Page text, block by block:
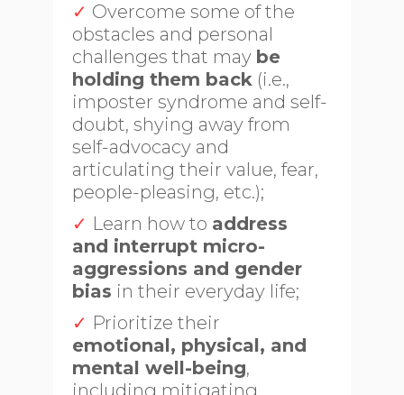
✓ Overcome some of the
obstacles and personal
challenges that may be
holding them back (i.e.,
imposter syndrome and self-
doubt, shying away from
self-advocacy and
articulating their value, fear,
people-pleasing, etc.);
✓ Learn how to address
and interrupt micro-
aggressions and gender
bias in their everyday life;
✓ Prioritize their
emotional, physical, and
mental well-being,
including mitigating